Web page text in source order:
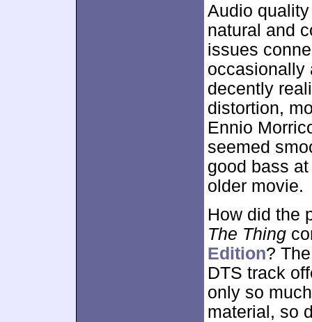
Audio
natural and
issues
occasionally
decently
distortion,
Ennio
seemed
good bass
older movie.
How did the
The Thing
Edition?
DTS track
only so
material, so